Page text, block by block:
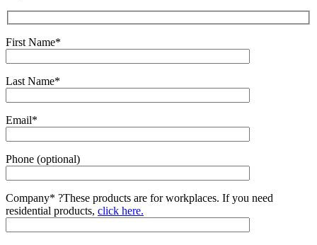
First Name*
Last Name*
Email*
Phone (optional)
Company* ?These products are for workplaces. If you need
residential products, click here.